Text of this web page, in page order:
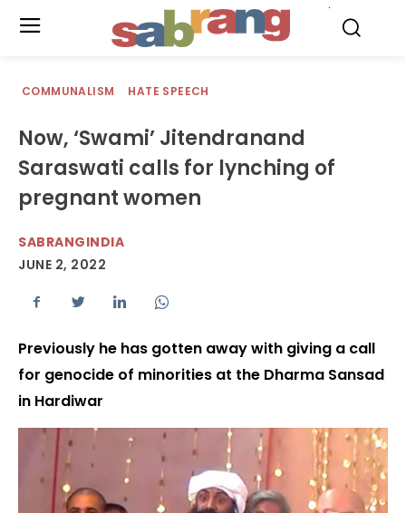
COMMUNALISM HATE SPEECH
Now, ‘Swami’ Jitendranand
Saraswati calls for lynching of
pregnant women
SABRANGINDIA
JUNE 2, 2022
Previously he has gotten away with giving a call
for genocide of minorities at the Dharma Sansad
in Hardiwar